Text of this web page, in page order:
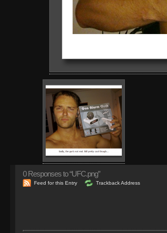
0Responses to “UFC.png”
Feed for this Entry Trackback Address